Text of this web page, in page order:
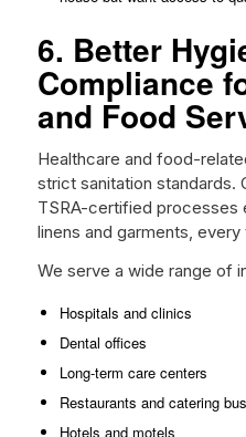
6. Better
Compliance
and Food
Healthcare and food-
strict sanitation standards.
TSRA-certified processes
linens and garments, every
We serve a wide range of
Hospitals and clinics
Dental offices
Long-term care centers
Restaurants and catering
Hotels and motels